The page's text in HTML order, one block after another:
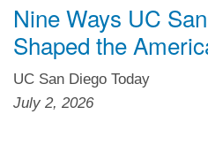
Nine Ways UC
Shaped the
UC San Diego Today
July 2, 2026